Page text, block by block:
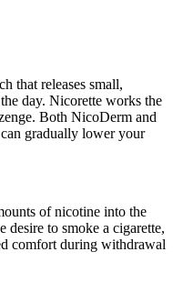
that releases small,
day. Nicorette works the
Both NicoDerm and
gradually lower your
of nicotine into the
desire to smoke a cigarette,
comfort during withdrawal